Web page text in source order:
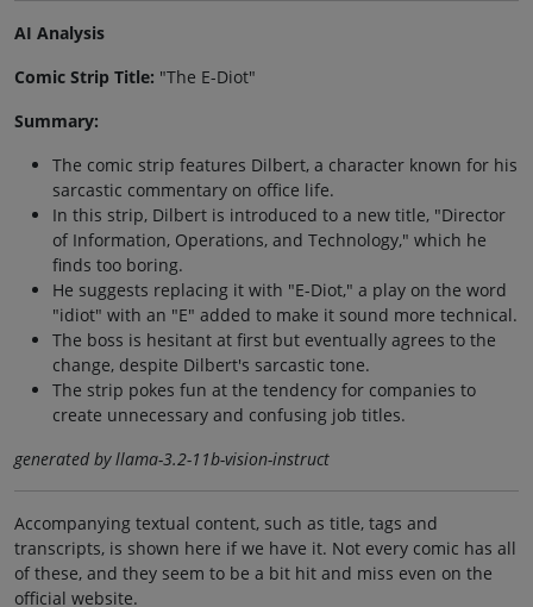
AI Analysis
Comic Strip Title: "The E-Diot"
Summary:
The comic strip features Dilbert, a character known for his
sarcastic commentary on office life.
In this strip, Dilbert is introduced to a new title, "Director
of Information, Operations, and Technology," which he
finds too boring.
He suggests replacing it with "E-Diot," a play on the word
"idiot" with an "E" added to make it sound more technical.
The boss is hesitant at first but eventually agrees to the
change, despite Dilbert's sarcastic tone.
The strip pokes fun at the tendency for companies to
create unnecessary and confusing job titles.
generated by llama-3.2-11b-vision-instruct
Accompanying textual content, such as title, tags and
transcripts, is shown here if we have it. Not every comic has all
of these, and they seem to be a bit hit and miss even on the
official website.